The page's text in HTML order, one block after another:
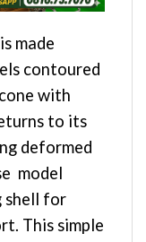
made
contoured
with
to its
deformed
model
shell for
This simple